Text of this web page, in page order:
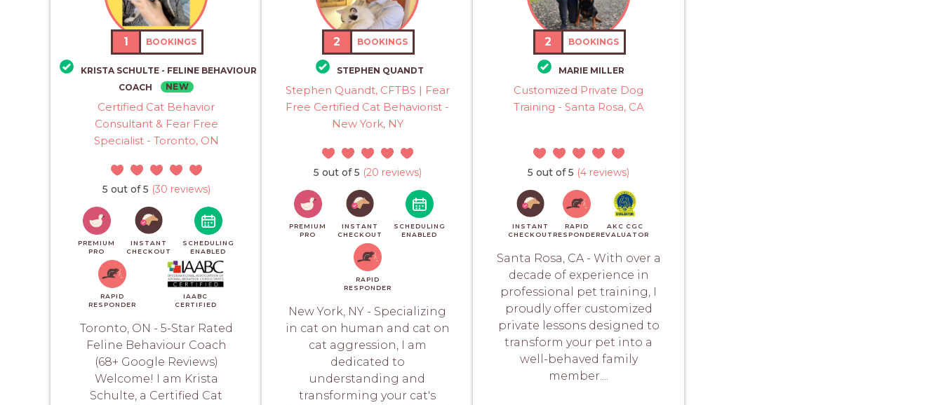
1 BOOKINGS
KRISTA SCHULTE - FELINE BEHAVIOUR
COACH
NEW
Certified Cat Behavior
Consultant & Fear Free
Specialist - Toronto, ON
5 out of 5 (30 reviews)
PREMIUM
PRO
INSTANT
CHECKOUT
SCHEDULING
ENABLED
RAPID
RESPONDER
IAABC
CERTIFIED
Toronto, ON - 5-Star Rated
Feline Behaviour Coach
(68+ Google Reviews)
Welcome! I am Krista
Schulte, a Certified Cat
2 BOOKINGS
STEPHEN QUANDT
Stephen Quandt, CFTBS | Fear
Free Certified Cat Behaviorist -
New York, NY
5 out of 5 (20 reviews)
PREMIUM
PRO
INSTANT
CHECKOUT
SCHEDULING
ENABLED
RAPID
RESPONDER
New York, NY - Specializing
in cat on human and cat on
cat aggression, I am
dedicated to
understanding and
transforming your cat's
2 BOOKINGS
MARIE MILLER
Customized Private Dog
Training - Santa Rosa, CA
5 out of 5 (4 reviews)
INSTANT
CHECKOUT
RAPID
RESPONDER
AKC CGC
EVALUATOR
Santa Rosa, CA - With over a
decade of experience in
professional pet training, I
proudly offer customized
private lessons designed to
transform your pet into a
well-behaved family
member....